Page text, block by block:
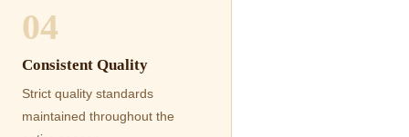
04
Consistent Quality
Strict quality standards
maintained throughout the